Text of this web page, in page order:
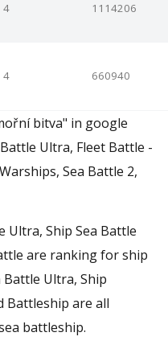
4 1114206
4 660940
bitva" in google
Ultra, Fleet Battle -
Sea Battle 2,
Ultra, Ship Sea Battle
are ranking for ship
Battle Ultra, Ship
Battleship are all
battleship.